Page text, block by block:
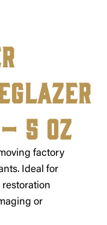
5 oz
factory
Ideal for
or